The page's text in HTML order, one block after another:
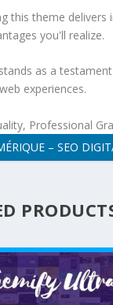
this theme
you'll realize.
as a
experiences.
Professional
– SEO